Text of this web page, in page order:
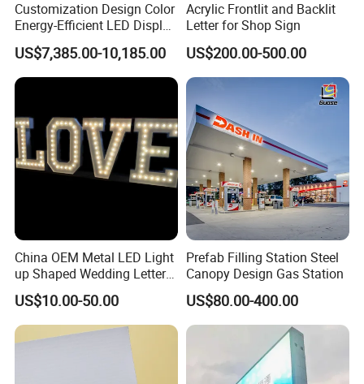
SUCCESSFUL CASES
Customization Design Color
Energy-Efficient LED Display
Pylon Sign for Gas Station
US$7,385.00-10,185.00
Acrylic Frontlit and Backlit
Letter for Shop Sign
US$200.00-500.00
China OEM Metal LED Light
up Shaped Wedding Letter
Lights
US$10.00-50.00
Prefab Filling Station Steel
Canopy Design Gas Station
US$80.00-400.00